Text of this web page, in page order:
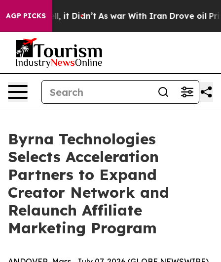
AGP PICKS
Well, it Didn’t As war With Iran Drove oil Prices
Byrna Technologies
Selects Acceleration
Partners to Expand
Creator Network and
Relaunch Affiliate
Marketing Program